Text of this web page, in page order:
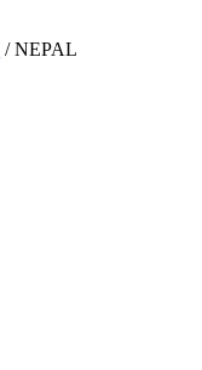
/ NEPAL